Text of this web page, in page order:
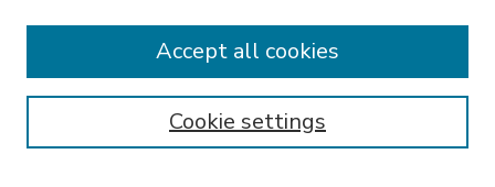
Enter search terms:
Cookie settings
Accept all cookies